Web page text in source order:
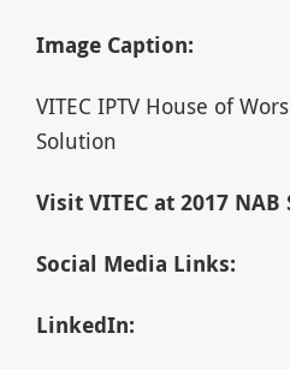
Image Caption:
VITEC IPTV House of
Solution
Visit VITEC at 2017 NAB
Social Media Links:
LinkedIn: